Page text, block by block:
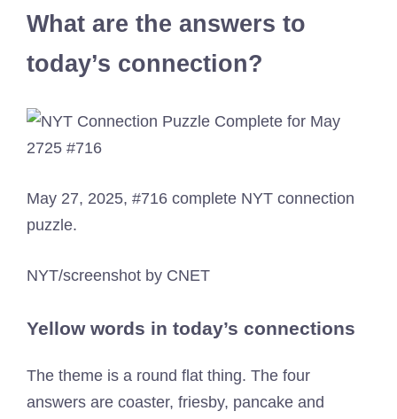
What are the answers to
today’s connection?
May 27, 2025, #716 complete NYT connection
puzzle.
NYT/screenshot by CNET
Yellow words in today’s connections
The theme is a round flat thing. The four
answers are coaster, friesby, pancake and